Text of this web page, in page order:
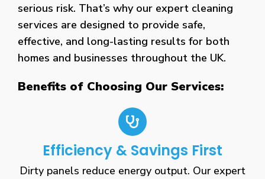
serious risk. That’s why our expert cleaning
services are designed to provide safe,
effective, and long-lasting results for both
homes and businesses throughout the UK.
Benefits of Choosing Our Services:
Efficiency & Savings First
Dirty panels reduce energy output. Our expert